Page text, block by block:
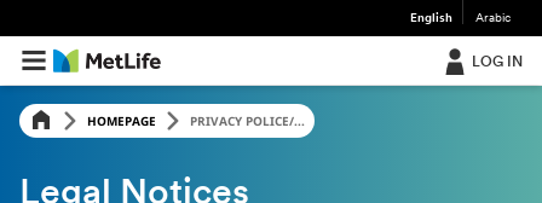
English Arabic
LOG IN
HOMEPAGE PRIVACY POLICE/...
Legal Notices